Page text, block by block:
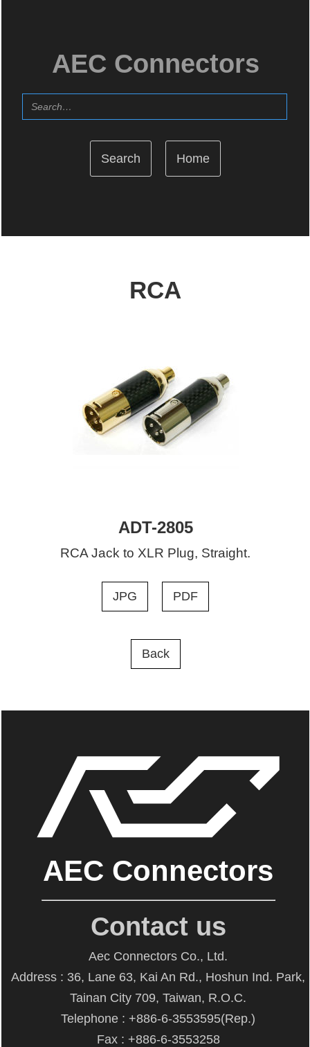
AEC Connectors
Home
RCA
ADT-2805
RCA Jack to XLR Plug, Straight.
JPG PDF
Back
AEC Connectors
Contact us
Aec Connectors Co., Ltd.
Address : 36, Lane 63, Kai An Rd., Hoshun Ind. Park,
Tainan City 709, Taiwan, R.O.C.
Telephone : +886-6-3553595(Rep.)
Fax : +886-6-3553258